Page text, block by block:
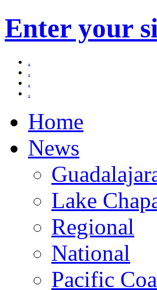
Enter your
.
.
.
.
Home
News
Lake
Regional
National
Pacific